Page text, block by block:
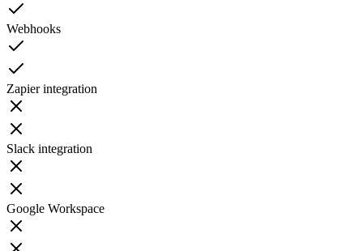
Webhooks
Zapier integration
Slack integration
Google Workspace